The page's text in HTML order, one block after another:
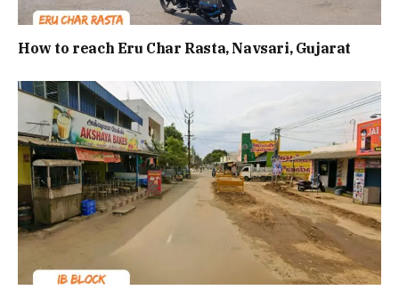
How to reach Eru Char Rasta, Navsari, Gujarat